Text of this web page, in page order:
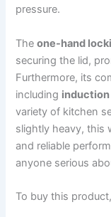
pressure.
Theone-hand
securing the lid,
Furthermore, its
including induction
variety of kitchen
slightly heavy, this
and reliable
anyone serious
To buy this